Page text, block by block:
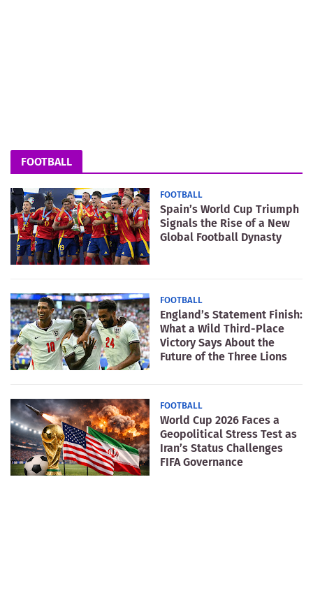
FOOTBALL
FOOTBALL
Spain’s World Cup Triumph
Signals the Rise of a New
Global Football Dynasty
FOOTBALL
England’s Statement Finish:
What a Wild Third-Place
Victory Says About the
Future of the Three Lions
FOOTBALL
World Cup 2026 Faces a
Geopolitical Stress Test as
Iran’s Status Challenges
FIFA Governance